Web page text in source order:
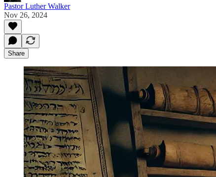
Pastor Luther Walker
Nov 26, 2024
Share